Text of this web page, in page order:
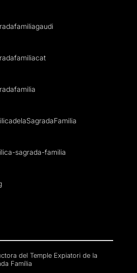
sagrada-familia
del Temple Expiatori de la
Família